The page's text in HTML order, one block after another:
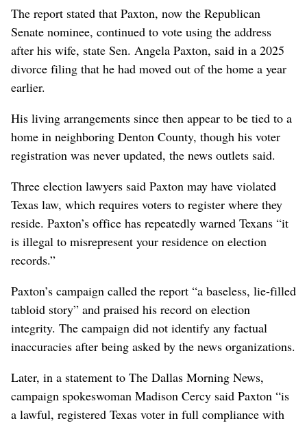
The report stated that Paxton, now the Republican
Senate nominee, continued to vote using the address
after his wife, state Sen. Angela Paxton, said in a 2025
divorce filing that he had moved out of the home a year
earlier.
His living arrangements since then appear to be tied to a
home in neighboring Denton County, though his voter
registration was never updated, the news outlets said.
Three election lawyers said Paxton may have violated
Texas law, which requires voters to register where they
reside. Paxton’s office has repeatedly warned Texans “it
is illegal to misrepresent your residence on election
records.”
Paxton’s campaign called the report “a baseless, lie-filled
tabloid story” and praised his record on election
integrity. The campaign did not identify any factual
inaccuracies after being asked by the news organizations.
Later, in a statement to The Dallas Morning News,
campaign spokeswoman Madison Cercy said Paxton “is
a lawful, registered Texas voter in full compliance with